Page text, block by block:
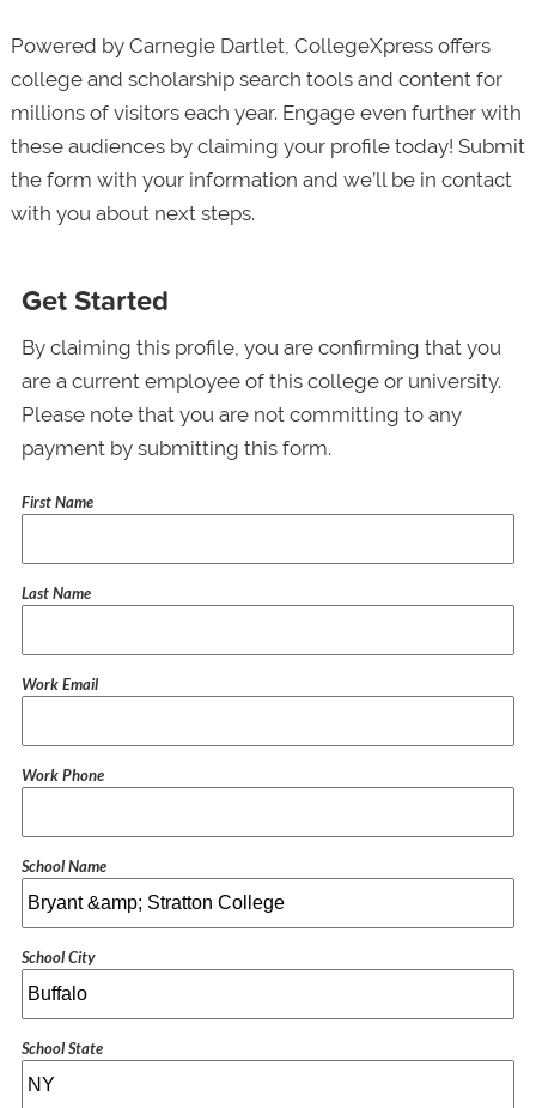
Powered by Carnegie Dartlet, CollegeXpress offers
college and scholarship search tools and content for
millions of visitors each year. Engage even further with
these audiences by claiming your profile today! Submit
the form with your information and we’ll be in contact
with you about next steps.
Get Started
By claiming this profile, you are confirming that you
are a current employee of this college or university.
Please note that you are not committing to any
payment by submitting this form.
First Name
Last Name
Work Email
Work Phone
School Name
School City
School State